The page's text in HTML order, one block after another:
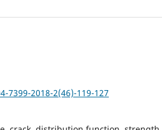
7399-2018-2(46)-119-127